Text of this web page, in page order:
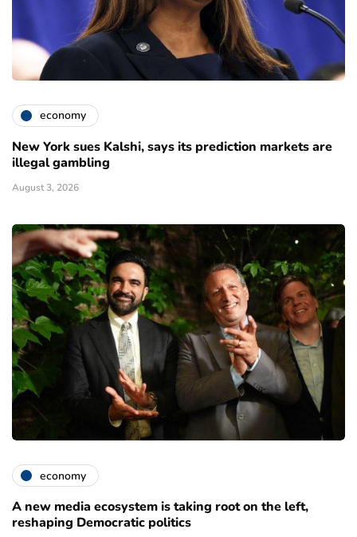
economy
New York sues Kalshi, says its prediction markets are
illegal gambling
August 3, 2026
economy
A new media ecosystem is taking root on the left,
reshaping Democratic politics